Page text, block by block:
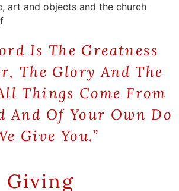
art and objects and the church
Is The Greatness
The Glory And The
Things Come From
And Of Your Own Do
Give You.”
Giving